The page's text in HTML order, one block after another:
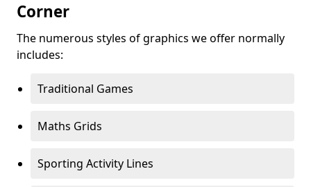
Corner
The numerous styles of graphics we offer normally
includes:
Traditional Games
Maths Grids
Sporting Activity Lines